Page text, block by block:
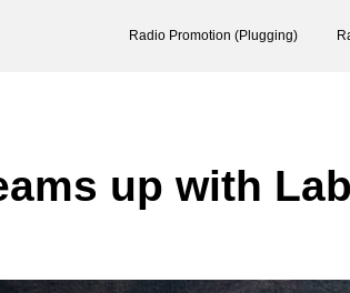
Radio Promotion (Plugging)
up with